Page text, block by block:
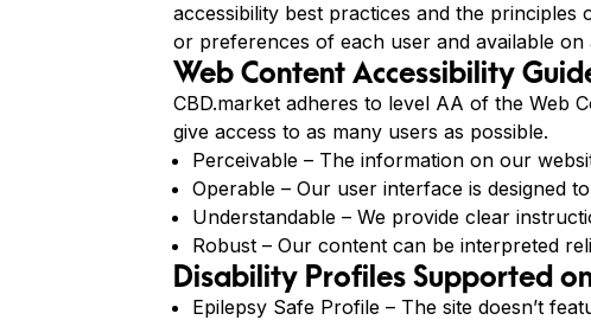
accessibility best practices and the principles
or preferences of each user and available
Web Content Accessibility
CBD.market adheres to level AA of the Web
give access to as many users as possible.
Perceivable – The information on our
Operable – Our user interface is designed
Understandable – We provide clear
Robust – Our content can be interpreted
Disability Profiles Supported
Epilepsy Safe Profile – The site doesn’t